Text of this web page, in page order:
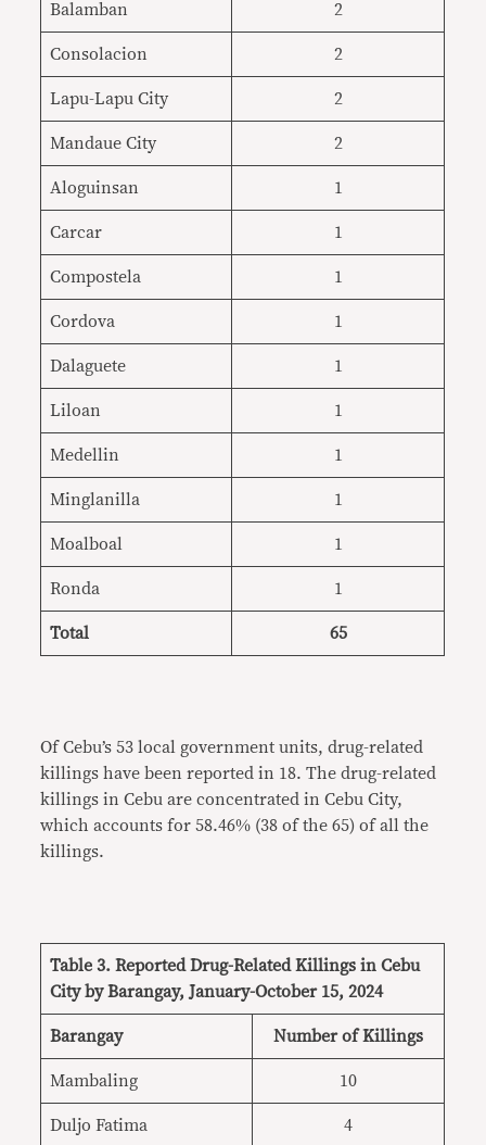
Balamban 2
Consolacion 2
Lapu-Lapu City 2
Mandaue City 2
Aloguinsan 1
Carcar 1
Compostela 1
Cordova 1
Dalaguete 1
Liloan 1
Medellin 1
Minglanilla 1
Moalboal 1
Ronda 1
Total 65
Of Cebu’s 53 local government units, drug-related
killings have been reported in 18. The drug-related
killings in Cebu are concentrated in Cebu City,
which accounts for 58.46% (38 of the 65) of all the
killings.
Table 3. Reported Drug-Related Killings in Cebu
City by Barangay, January-October 15, 2024
Barangay Number of Killings
Mambaling 10
Duljo Fatima 4